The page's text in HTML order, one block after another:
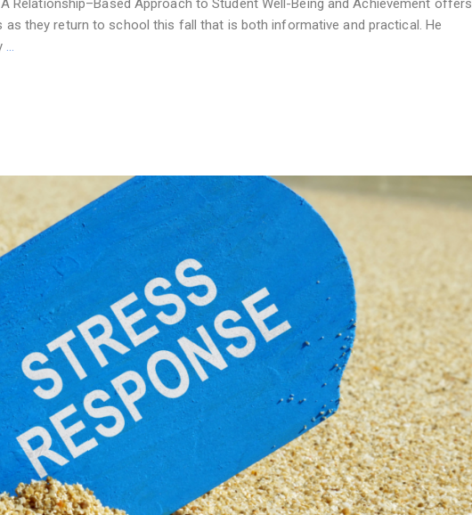
Relationship–Based Approach to Student Well-Being and Achievement offers
they return to school this fall that is both informative and practical. He
…